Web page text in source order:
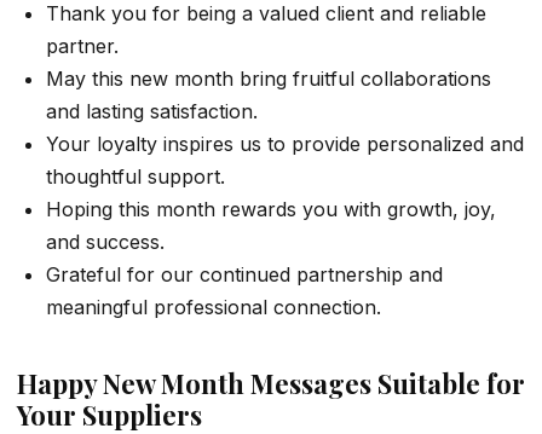
Thank you for being a valued client and reliable
partner.
May this new month bring fruitful collaborations
and lasting satisfaction.
Your loyalty inspires us to provide personalized and
thoughtful support.
Hoping this month rewards you with growth, joy,
and success.
Grateful for our continued partnership and
meaningful professional connection.
Happy New Month Messages Suitable for
Your Suppliers